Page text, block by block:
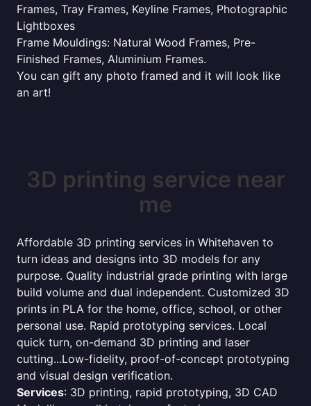
Frames, Tray Frames, Keyline Frames, Photographic
Lightboxes
Frame Mouldings: Natural Wood Frames, Pre-
Finished Frames, Aluminium Frames.
You can gift any photo framed and it will look like
an art!
3D printing service near
me
Affordable 3D printing services in Whitehaven to
turn ideas and designs into 3D models for any
purpose. Quality industrial grade printing with large
build volume and dual independent. Customized 3D
prints in PLA for the home, office, school, or other
personal use. Rapid prototyping services. Local
quick turn, on-demand 3D printing and laser
cutting...Low-fidelity, proof-of-concept prototyping
and visual design verification.
Services: 3D printing, rapid prototyping, 3D CAD